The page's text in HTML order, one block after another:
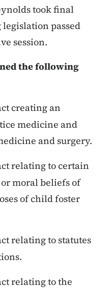
took final
passed
session.
the following
creating an
medicine and
and surgery.
relating to certain
moral beliefs of
of child foster
relating to statutes
relating to the